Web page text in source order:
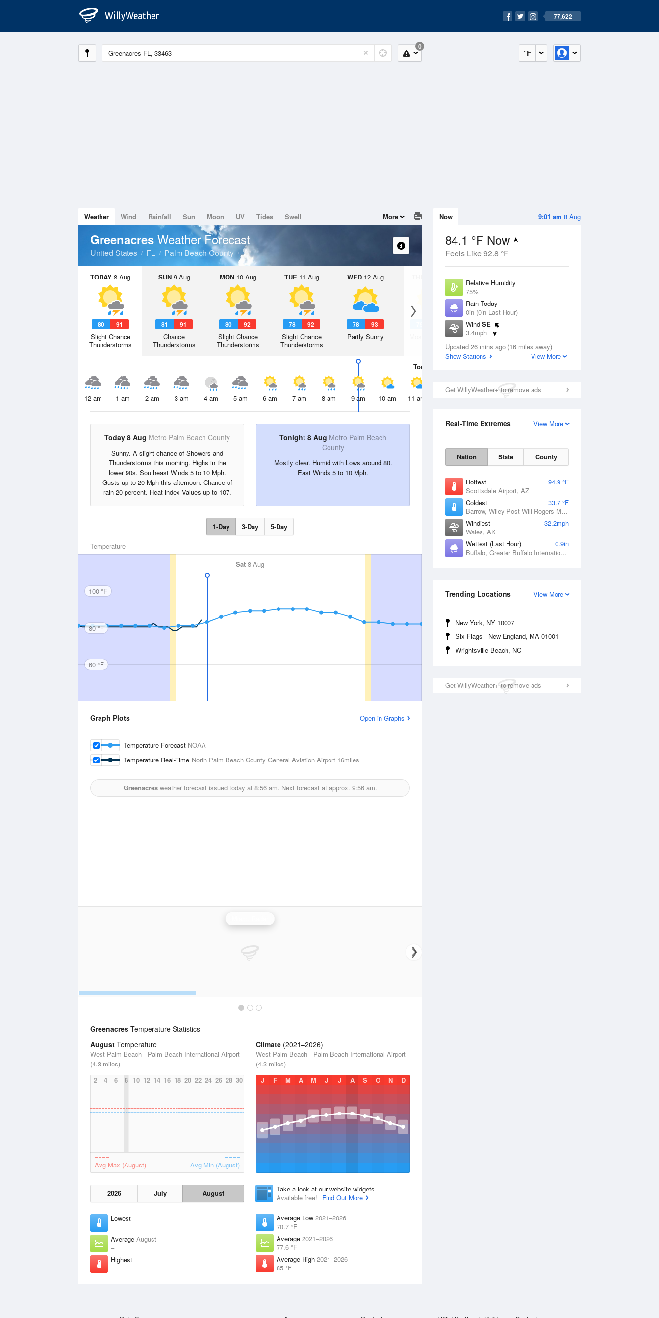
77,622
°F
0
9:01 am 8 Aug
Now
84.1 °F Now
Feels Like 92.8 °F
Relative Humidity
75%
Rain Today
0in (0in Last Hour)
Wind SE
3.4mph
Dew Point
75.1 °F
Updated 26 mins ago (16 miles away)
Show Stations
View More
Get WillyWeather+ to remove ads
View More
Real-Time Extremes
Nation State County
Hottest
94.9 °F
Scottsdale Airport, AZ
Coldest
33.7 °F
Barrow, Wiley Post-Will Rogers Memorial Airport, AK
Windiest
32.2mph
Wales, AK
Wettest (Last Hour)
0.9in
Buffalo, Greater Buffalo International Airport, NY
View More
Trending Locations
New York, NY 10007
Six Flags - New England, MA 01001
Wrightsville Beach, NC
Get WillyWeather+ to remove ads
Weather Wind Rainfall Sun Moon UV Tides Swell More
Greenacres Weather Forecast
United States FL Palm Beach County
TODAY 8 Aug
80 91
Slight Chance
Thunderstorms
SUN9 Aug
81 91
Chance
Thunderstorms
MON10 Aug
80 92
Slight Chance
Thunderstorms
TUE 11 Aug
78 92
Slight Chance
Thunderstorms
WED12 Aug
78 93
Partly Sunny
13 Aug
Mostly Sunny
Today
12 am 1 am 2 am 3 am 4 am 5 am 6 am 7 am 8 am 9 am 10 am 11 am 2 pm
Today 8 Aug Metro Palm Beach County
Sunny. A slight chance of Showers and
Thunderstorms this morning. Highs in the
lower 90s. Southeast Winds 5 to 10 Mph.
Gusts up to 20 Mph this afternoon. Chance of
rain 20 percent. Heat index Values up to 107.
Tonight 8 Aug Metro Palm Beach
County
Mostly clear. Humid with Lows around 80.
East Winds 5 to 10 Mph.
1-Day 3-Day 5-Day
Temperature
Sat 8 Aug
100 °F
80 °F
60 °F
Graph Plots Open in Graphs
Temperature Forecast NOAA
Temperature Real-Time North Palm Beach County General Aviation Airport 16miles
Greenacresweather forecast issued today at 8:56 am. Next forecast at approx. 9:56 am.
Greenacres Temperature Statistics
August Temperature
West Palm Beach - Palm Beach International Airport
(4.3 miles)
2
4 6 8 10 12 14 16 18 20 22 24 26 28 30
Avg Max (August) Avg Min (August)
2026 July August
Lowest
–
Average August
–
Highest
–
Climate (2021–2026)
West Palm Beach - Palm Beach International Airport
(4.3 miles)
J
F M A M J J A S O N D
Take a look at our website widgets
Available free!
Find Out More
Average Low 2021–2026
70.7 °F
Average 2021–2026
77.6 °F
Average High 2021–2026
85 °F